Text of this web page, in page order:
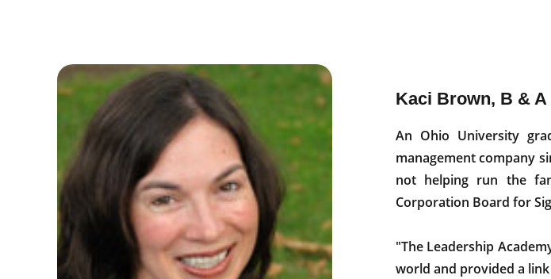
Kaci Brown, B & A
An Ohio University
management company
not helping run the
Corporation Board for
"The Leadership
world and provided a